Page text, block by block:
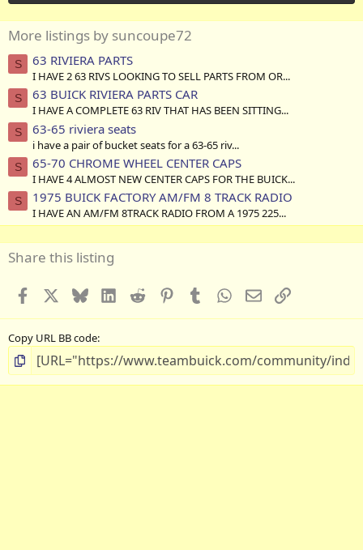
More listings by suncoupe72
S 63 RIVIERA PARTS
I HAVE 2 63 RIVS LOOKING TO SELL PARTS FROM OR...
S 63 BUICK RIVIERA PARTS CAR
I HAVE A COMPLETE 63 RIV THAT HAS BEEN SITTING...
S 63-65 riviera seats
i have a pair of bucket seats for a 63-65 riv...
S 65-70 CHROME WHEEL CENTER CAPS
I HAVE 4 ALMOST NEW CENTER CAPS FOR THE BUICK...
S 1975 BUICK FACTORY AM/FM 8 TRACK RADIO
I HAVE AN AM/FM 8TRACK RADIO FROM A 1975 225...
Share this listing
Facebook BlueskyLinkedInReddit PinterestTumblr WhatsApp
EmailLink
Copy URL BB code